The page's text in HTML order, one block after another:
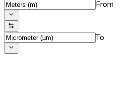
From
To